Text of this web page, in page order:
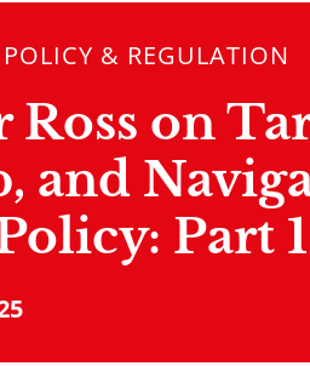
& REGULATION
on
and
Part 1